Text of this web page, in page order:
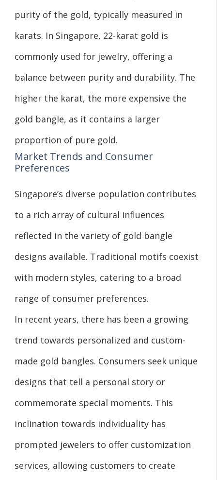
purity of the gold, typically measured in
karats. In Singapore, 22-karat gold is
commonly used for jewelry, offering a
balance between purity and durability. The
higher the karat, the more expensive the
gold bangle, as it contains a larger
proportion of pure gold.
Market Trends and Consumer
Preferences
Singapore’s diverse population contributes
to a rich array of cultural influences
reflected in the variety of gold bangle
designs available. Traditional motifs coexist
with modern styles, catering to a broad
range of consumer preferences.
In recent years, there has been a growing
trend towards personalized and custom-
made gold bangles. Consumers seek unique
designs that tell a personal story or
commemorate special moments. This
inclination towards individuality has
prompted jewelers to offer customization
services, allowing customers to create